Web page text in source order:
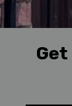
Get